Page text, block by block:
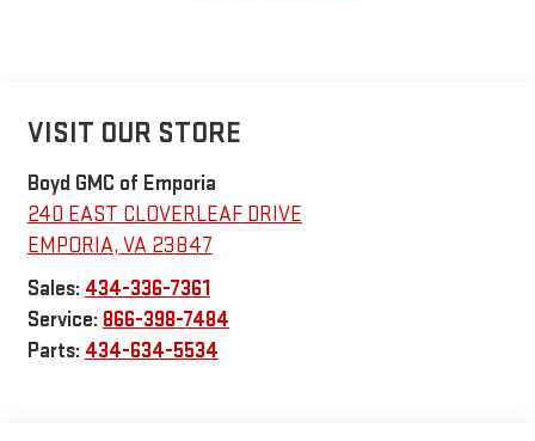
VISIT OUR STORE
Boyd GMC of Emporia
240 EAST CLOVERLEAF DRIVE
EMPORIA, VA 23847
Sales: 434-336-7361
Service: 866-398-7484
Parts: 434-634-5534